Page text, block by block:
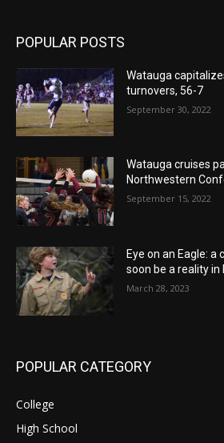
POPULAR POSTS
Watauga
turnovers, 56-7
September 30, 2022
Watauga cruises
Northwestern
September 15, 2022
Eye on an Eagle: a
soon be a reality in
March 28, 2023
POPULAR CATEGORY
College
High School